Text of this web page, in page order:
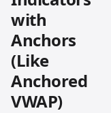
with
Anchors
(Like
Anchored
VWAP)